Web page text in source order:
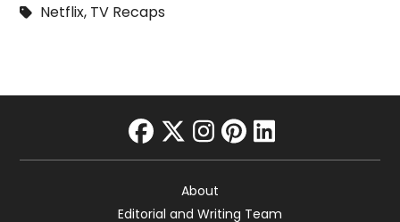
Netflix, TV Recaps
facebook
twitter
instagram
pinterest
linkedin
About
Editorial and Writing Team